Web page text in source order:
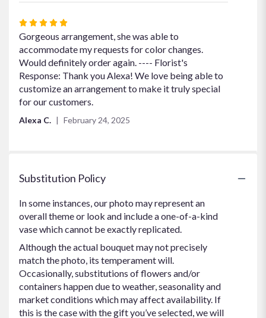
Rated
5
out
of
5
stars
Gorgeous arrangement, she was able to
accommodate my requests for color changes.
Would definitely order again. ---- Florist's
Response: Thank you Alexa! We love being able to
customize an arrangement to make it truly special
for our customers.
Alexa C. February 24, 2025
Substitution Policy
In some instances, our photo may represent an
overall theme or look and include a one-of-a-kind
vase which cannot be exactly replicated.
Although the actual bouquet may not precisely
match the photo, its temperament will.
Occasionally, substitutions of flowers and/or
containers happen due to weather, seasonality and
market conditions which may affect availability. If
this is the case with the gift you’ve selected, we will